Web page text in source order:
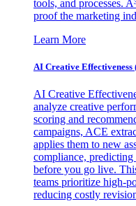
tools, and processes.
proof the marketing
Learn More
AI Creative Effectiveness
AI Creative
analyze creative
scoring and
campaigns, ACE
applies them to new
compliance, predicting
before you go live.
teams prioritize high-
reducing costly